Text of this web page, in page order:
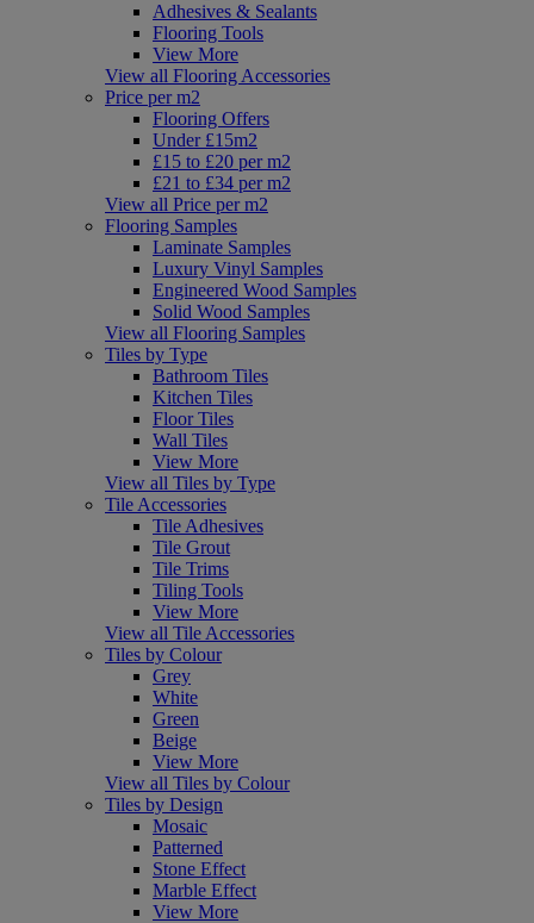
Adhesives & Sealants
Flooring Tools
View More
View all Flooring Accessories
Price per m2
Flooring Offers
Under £15m2
£15 to £20 per m2
£21 to £34 per m2
View all Price per m2
Flooring Samples
Laminate Samples
Luxury Vinyl Samples
Engineered Wood Samples
Solid Wood Samples
View all Flooring Samples
Tiles by Type
Bathroom Tiles
Kitchen Tiles
Floor Tiles
Wall Tiles
View More
View all Tiles by Type
Tile Accessories
Tile Adhesives
Tile Grout
Tile Trims
Tiling Tools
View More
View all Tile Accessories
Tiles by Colour
Grey
White
Green
Beige
View More
View all Tiles by Colour
Tiles by Design
Mosaic
Patterned
Stone Effect
Marble Effect
View More